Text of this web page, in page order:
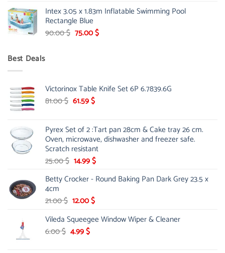
was:
299.00 $.
is:
Intex 3.05 x 1.83m Inflatable Swimming Pool
Rectangle Blue
90.00$ Original
75.00$Current
Best Deals
Victorinox Table Knife Set 6P 6.7839.6G
81.00$ Original
81.00 $.
61.59$Current
61.59 $.
Pyrex Set of 2 :Tart pan 28cm & Cake tray 26 cm.
Oven, microwave, dishwasher and freezer safe.
Scratch resistant
25.00$ Original
was:
14.99$Current
is:
Betty Crocker - Round Baking Pan Dark Grey 23.5 x
4cm
21.00$ Original
was:
21.00 $.
12.00$Current
is:
Vileda Squeegee Window Wiper & Cleaner
6.00$ Original
4.99$Current